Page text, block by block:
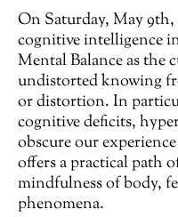
On Saturday, May
cognitive intelligence
Mental Balance as the
undistorted knowing
or distortion. In
cognitive deficits,
obscure our
offers a practical path
mindfulness of body,
phenomena.